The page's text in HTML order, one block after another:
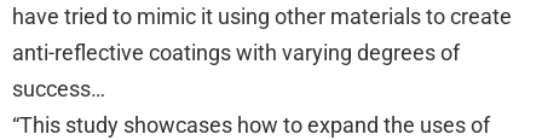
have tried to mimic it using other materials to create
anti-reflective coatings with varying degrees of
success…
“This study showcases how to expand the uses of